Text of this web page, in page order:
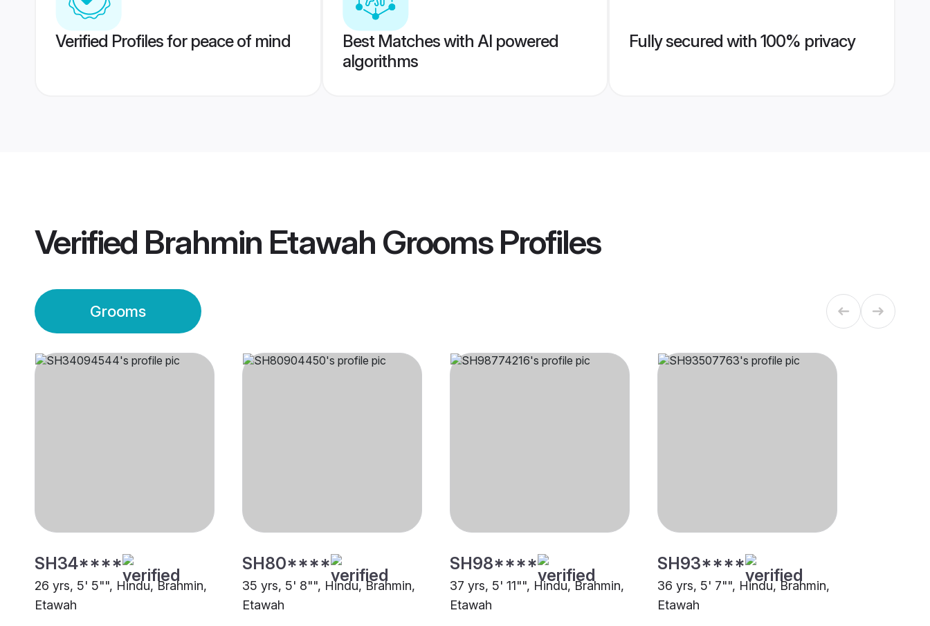
Verified Profiles for peace of mind
Best Matches with AI powered
algorithms
Fully secured with 100% privacy
Verified Brahmin Etawah GroomsProfiles
Grooms
SH34****
26 yrs, 5' 5"", Hindu, Brahmin,
Etawah
SH80****
35 yrs, 5' 8"", Hindu, Brahmin,
Etawah
SH98****
37 yrs, 5' 11"", Hindu, Brahmin,
Etawah
SH93****
36 yrs, 5' 7"", Hindu, Brahmin,
Etawah